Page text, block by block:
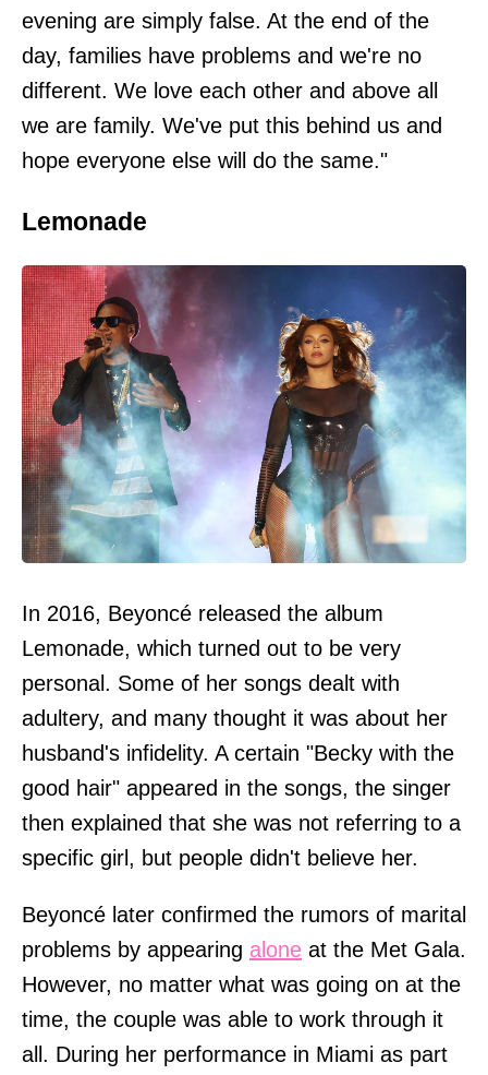
evening are simply false. At the end of the
day, families have problems and we're no
different. We love each other and above all
we are family. We've put this behind us and
hope everyone else will do the same."
Lemonade
In 2016, Beyoncé released the album
Lemonade, which turned out to be very
personal. Some of her songs dealt with
adultery, and many thought it was about her
husband's infidelity. A certain "Becky with the
good hair" appeared in the songs, the singer
then explained that she was not referring to a
specific girl, but people didn't believe her.
Beyoncé later confirmed the rumors of marital
problems by appearing alone at the Met Gala.
However, no matter what was going on at the
time, the couple was able to work through it
all. During her performance in Miami as part